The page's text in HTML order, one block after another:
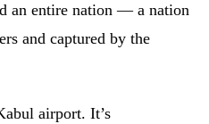
an entire nation — a nation
and captured by the
airport. It’s